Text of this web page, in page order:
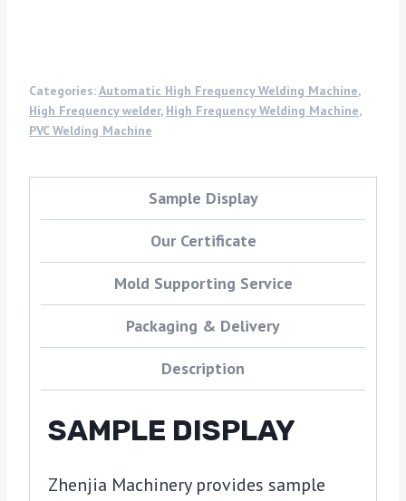
Categories:Automatic High Frequency Welding Machine,
High Frequency welder, High Frequency Welding Machine,
PVC Welding Machine
Sample Display
Our Certificate
Mold Supporting Service
Packaging & Delivery
Description
SAMPLE DISPLAY
Zhenjia Machinery provides sample